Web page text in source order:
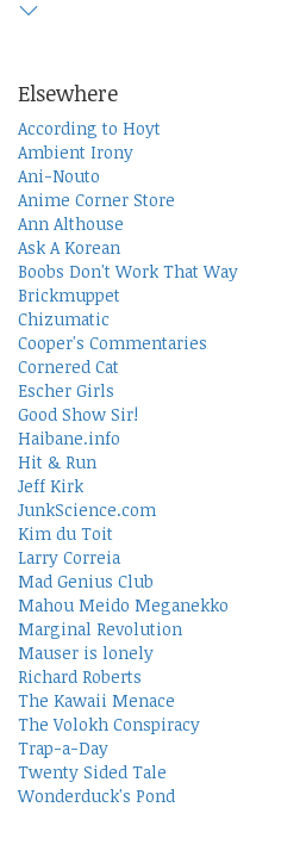
Elsewhere
According to Hoyt
Ambient Irony
Ani-Nouto
Anime Corner Store
Ann Althouse
Ask A Korean
Boobs Don't Work That Way
Brickmuppet
Chizumatic
Cooper's Commentaries
Cornered Cat
Escher Girls
Good Show Sir!
Haibane.info
Hit & Run
Jeff Kirk
JunkScience.com
Kim du Toit
Larry Correia
Mad Genius Club
Mahou Meido Meganekko
Marginal Revolution
Mauser is lonely
Richard Roberts
The Kawaii Menace
The Volokh Conspiracy
Trap-a-Day
Twenty Sided Tale
Wonderduck's Pond